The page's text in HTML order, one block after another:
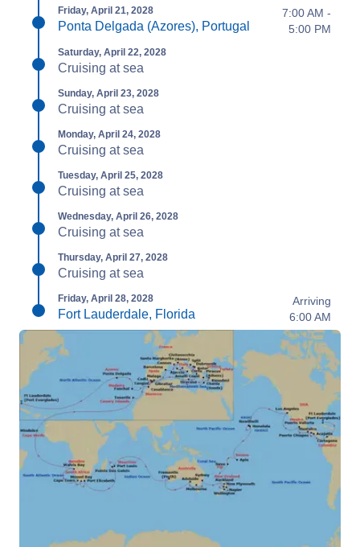
Friday, April 21, 2028
Ponta Delgada (Azores), Portugal
7:00 AM -
5:00 PM
Saturday, April 22, 2028
Cruising at sea
Sunday, April 23, 2028
Cruising at sea
Monday, April 24, 2028
Cruising at sea
Tuesday, April 25, 2028
Cruising at sea
Wednesday, April 26, 2028
Cruising at sea
Thursday, April 27, 2028
Cruising at sea
Friday, April 28, 2028
Fort Lauderdale, Florida
Arriving
6:00 AM